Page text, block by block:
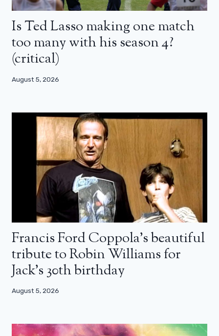
Is Ted Lasso making one match
too many with his season 4?
(critical)
August 5, 2026
Francis Ford Coppola’s beautiful
tribute to Robin Williams for
Jack’s 30th birthday
August 5, 2026